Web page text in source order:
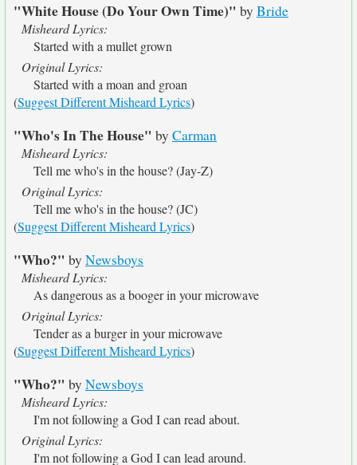
"White House (Do Your Own Time)" by Bride
Misheard Lyrics:
Started with a mullet grown
Original Lyrics:
Started with a moan and groan
(Suggest Different Misheard Lyrics)
"Who's In The House" by Carman
Misheard Lyrics:
Tell me who's in the house? (Jay-Z)
Original Lyrics:
Tell me who's in the house? (JC)
(Suggest Different Misheard Lyrics)
"Who?" by Newsboys
Misheard Lyrics:
As dangerous as a booger in your microwave
Original Lyrics:
Tender as a burger in your microwave
(Suggest Different Misheard Lyrics)
"Who?" by Newsboys
Misheard Lyrics:
I'm not following a God I can read about.
Original Lyrics:
I'm not following a God I can lead around.